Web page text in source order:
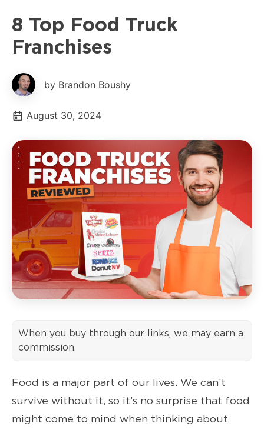
8 Top Food Truck
Franchises
by Brandon Boushy
August 30, 2024
When you buy through our links, we may earn a
commission.
Food is a major part of our lives. We can’t
survive without it, so it’s no surprise that food
might come to mind when thinking about